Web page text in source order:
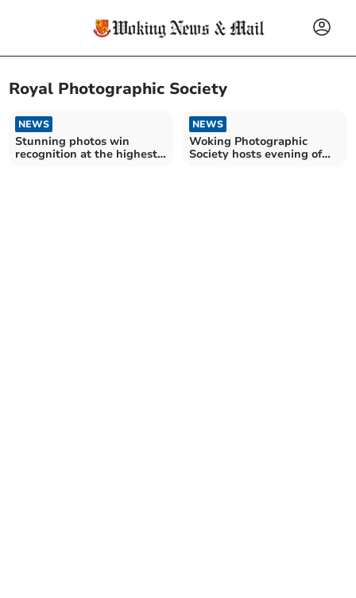
Royal Photographic Society
NEWS
Stunning photos win
recognition at the highest
NEWS
Woking Photographic
Society hosts evening of